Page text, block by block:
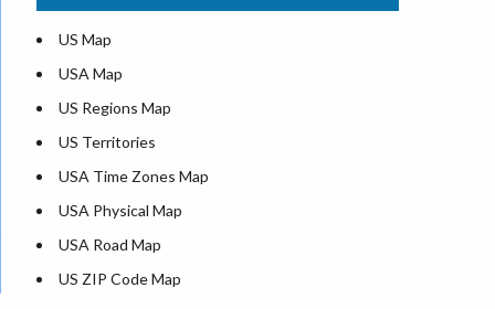
Where is Dallas
Where is Seattle
Where is Lexington
Where is Pittsburgh
Where is Atlanta
US Map
USA Map
US Regions Map
US Territories
USA Time Zones Map
USA Physical Map
USA Road Map
US ZIP Code Map